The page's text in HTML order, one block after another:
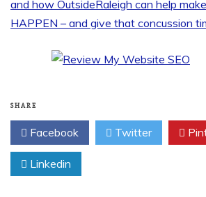
and how OutsideRaleigh can help
HAPPEN – and give that concussion
SHARE
Facebook Twitter
Linkedin